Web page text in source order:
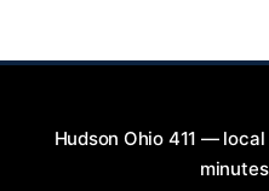
Hudson Ohio 411 —